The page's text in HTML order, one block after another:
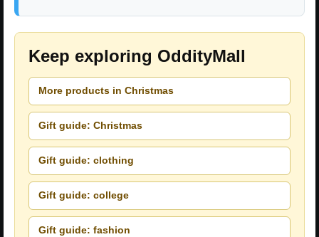
Keep exploring OddityMall
More products in Christmas
Gift guide: Christmas
Gift guide: clothing
Gift guide: college
Gift guide: fashion